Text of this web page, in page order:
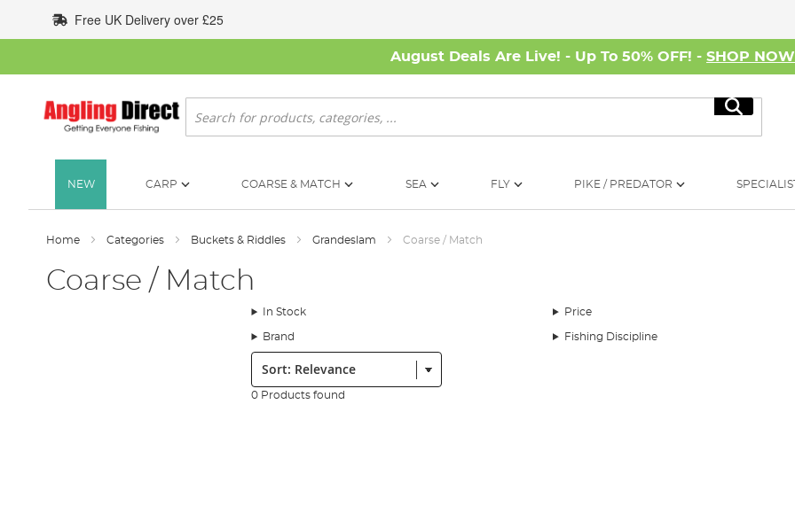
to
Content
Free UK Delivery over £25
August Deals Are Live! - Up To 50% OFF! - SHOP NOW
Search
Search
NEW CARP COARSE & MATCH SEA FLY PIKE / PREDATOR
Home Categories Buckets & Riddles Grandeslam Coarse / Match
Coarse / Match
In Stock Price
Brand Fishing Discipline
Sort:
0 Products found